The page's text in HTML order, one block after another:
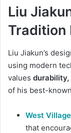
Liu
Tradition
Liu Jiakun’s
using modern
values
of his best-
West
that